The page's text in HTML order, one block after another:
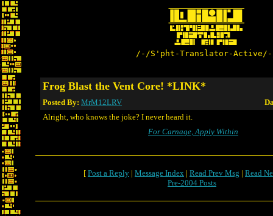
/-/S'pht-Translator-
Frog Blast the Vent Core! *LINK*
Posted By: MrM12LRV
Alright, who knows the joke? I never heard it.
For Carnage, Apply Within
[ Post a Reply | Message Index | Read Prev Msg | Read
Pre-2004 Posts